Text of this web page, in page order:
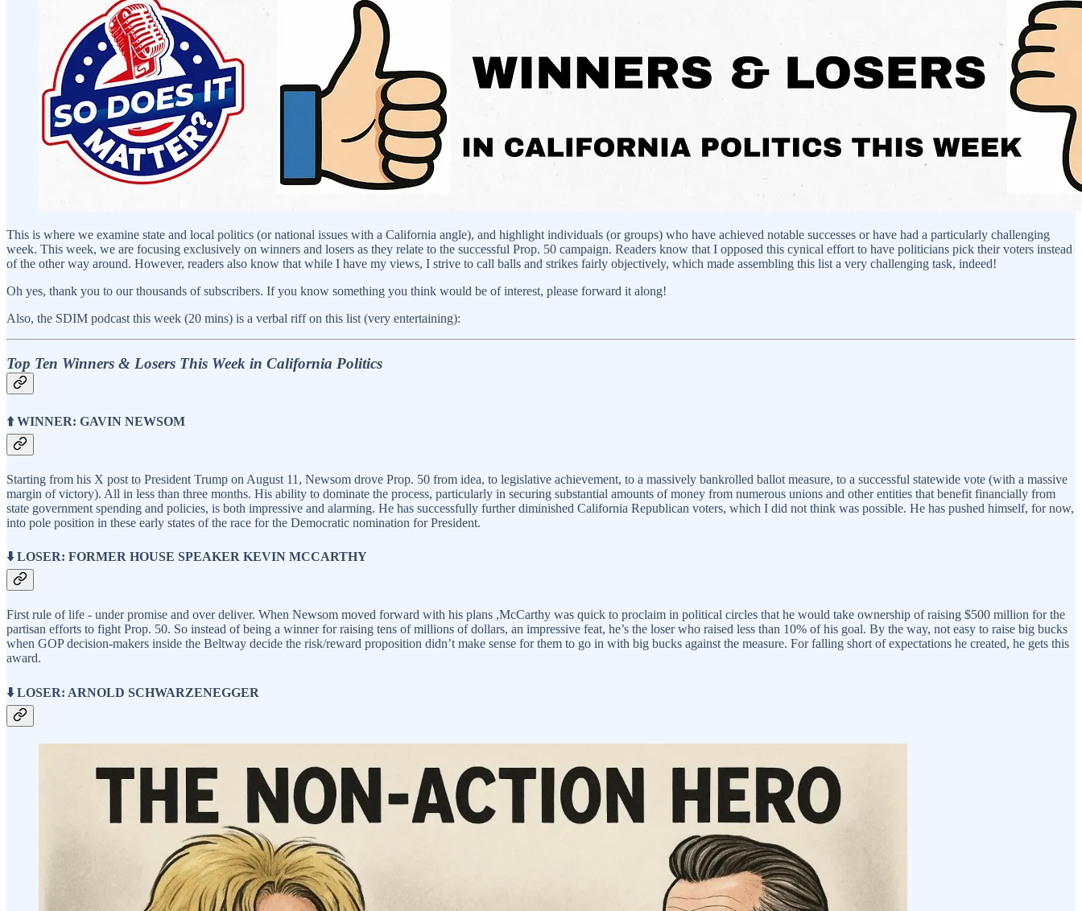
This is where we examine state and local politics (or national issues with a California angle), and highlight individuals (or groups) who have achieved notable successes or have had a particularly challenging
week. This week, we are focusing exclusively on winners and losers as they relate to the successful Prop. 50 campaign. Readers know that I opposed this cynical effort to have politicians pick their voters instead
of the other way around. However, readers also know that while I have my views, I strive to call balls and strikes fairly objectively, which made assembling this list a very challenging task, indeed!
Oh yes, thank you to our thousands of subscribers. If you know something you think would be of interest, please forward it along!
Also, the SDIM podcast this week (20 mins) is a verbal riff on this list (very entertaining):
Top Ten Winners & Losers This Week in California Politics
⬆️ WINNER: GAVIN NEWSOM
Starting from his X post to President Trump on August 11, Newsom drove Prop. 50 from idea, to legislative achievement, to a massively bankrolled ballot measure, to a successful statewide vote (with a massive
margin of victory). All in less than three months. His ability to dominate the process, particularly in securing substantial amounts of money from numerous unions and other entities that benefit financially from
state government spending and policies, is both impressive and alarming. He has successfully further diminished California Republican voters, which I did not think was possible. He has pushed himself, for now,
into pole position in these early states of the race for the Democratic nomination for President.
⬇️ LOSER: FORMER HOUSE SPEAKER KEVIN MCCARTHY
First rule of life - under promise and over deliver. When Newsom moved forward with his plans ,McCarthy was quick to proclaim in political circles that he would take ownership of raising $500 million for the
partisan efforts to fight Prop. 50. So instead of being a winner for raising tens of millions of dollars, an impressive feat, he’s the loser who raised less than 10% of his goal. By the way, not easy to raise big bucks
when GOP decision-makers inside the Beltway decide the risk/reward proposition didn’t make sense for them to go in with big bucks against the measure. For falling short of expectations he created, he gets this
award.
⬇️ LOSER: ARNOLD SCHWARZENEGGER